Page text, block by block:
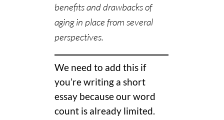
benefits and drawbacks of
aging in place from several
perspectives.
We need to add this if
you’re writing a short
essay because our word
count is already limited.